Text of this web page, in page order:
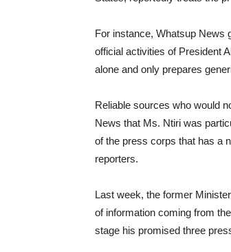
For instance, Whatsup News
official activities of President
alone and only prepares
Reliable sources who would
News that Ms. Ntiri was
of the press corps that has a
reporters.
Last week, the former
of information coming from
stage his promised three